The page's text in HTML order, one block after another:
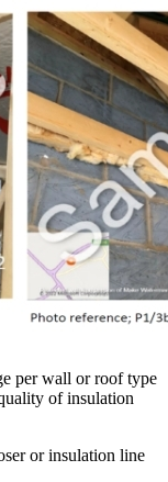
per wall or roof type
of insulation
or insulation line